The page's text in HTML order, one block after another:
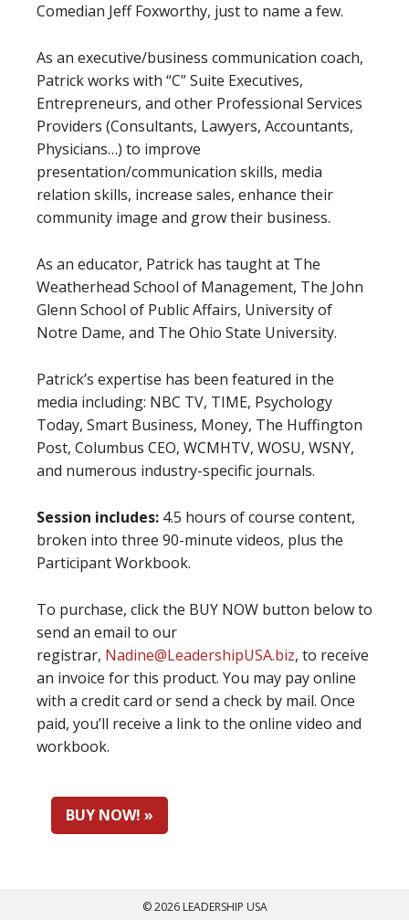
Comedian Jeff Foxworthy, just to name a few.
As an executive/business communication coach,
Patrick works with “C” Suite Executives,
Entrepreneurs, and other Professional Services
Providers (Consultants, Lawyers, Accountants,
Physicians…) to improve
presentation/communication skills, media
relation skills, increase sales, enhance their
community image and grow their business.
As an educator, Patrick has taught at The
Weatherhead School of Management, The John
Glenn School of Public Affairs, University of
Notre Dame, and The Ohio State University.
Patrick’s expertise has been featured in the
media including: NBC TV, TIME, Psychology
Today, Smart Business, Money, The Huffington
Post, Columbus CEO, WCMHTV, WOSU, WSNY,
and numerous industry-specific journals.
Session includes: 4.5 hours of course content,
broken into three 90-minute videos, plus the
Participant Workbook.
To purchase, click the BUY NOW button below to
send an email to our
registrar, Nadine@LeadershipUSA.biz, to receive
an invoice for this product. You may pay online
with a credit card or send a check by mail. Once
paid, you’ll receive a link to the online video and
workbook.
BUY NOW! »
© 2026 LEADERSHIP USA